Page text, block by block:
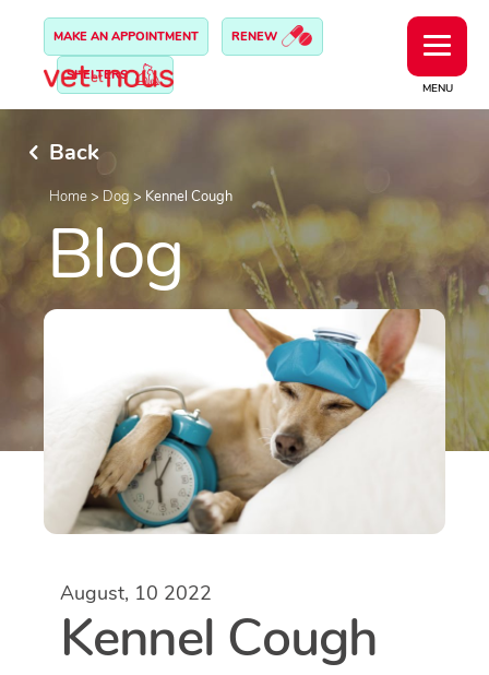
MENU
MAKE AN APPOINTMENT RENEW
SHELTERS
Back
Home> Dog > Kennel Cough
Blog
August, 10 2022
Kennel Cough